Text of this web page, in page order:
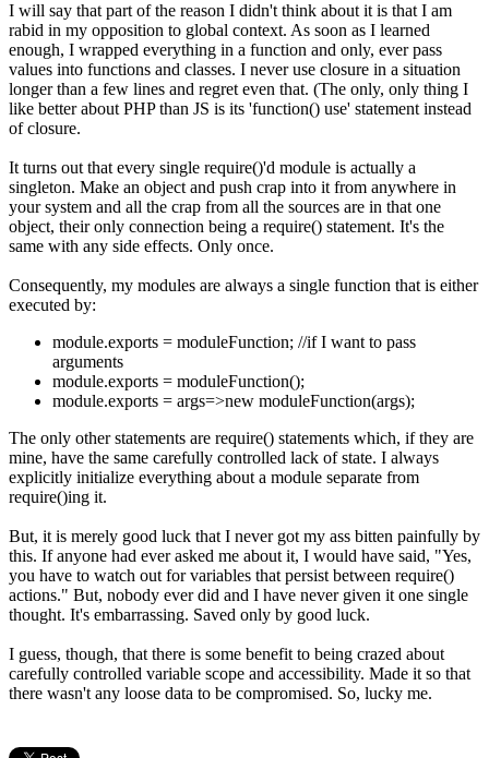
I will say that part of the reason I didn't think about it is that I am
rabid in my opposition to global context. As soon as I learned
enough, I wrapped everything in a function and only, ever pass
values into functions and classes. I never use closure in a situation
longer than a few lines and regret even that. (The only, only thing I
like better about PHP than JS is its 'function() use' statement instead
of closure.
It turns out that every single require()'d module is actually a
singleton. Make an object and push crap into it from anywhere in
your system and all the crap from all the sources are in that one
object, their only connection being a require() statement. It's the
same with any side effects. Only once.
Consequently, my modules are always a single function that is either
executed by:
module.exports = moduleFunction; //if I want to pass
arguments
module.exports = moduleFunction();
module.exports = args=>new moduleFunction(args);
The only other statements are require() statements which, if they are
mine, have the same carefully controlled lack of state. I always
explicitly initialize everything about a module separate from
require()ing it.
But, it is merely good luck that I never got my ass bitten painfully by
this. If anyone had ever asked me about it, I would have said, "Yes,
you have to watch out for variables that persist between require()
actions." But, nobody ever did and I have never given it one single
thought. It's embarrassing. Saved only by good luck.
I guess, though, that there is some benefit to being crazed about
carefully controlled variable scope and accessibility. Made it so that
there wasn't any loose data to be compromised. So, lucky me.